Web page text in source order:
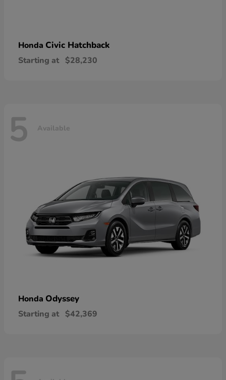
Honda Civic Hatchback
Starting at $28,230
5 Available
Honda Odyssey
Starting at $42,369